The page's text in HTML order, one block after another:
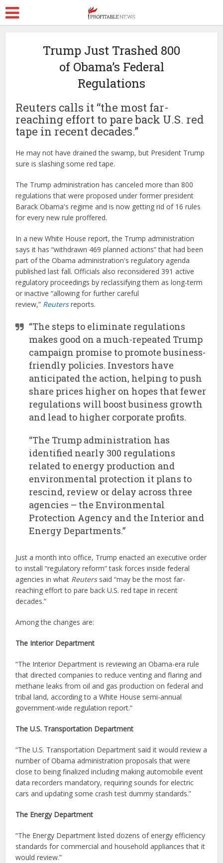
Trump Just Trashed 800
of Obama’s Federal
Regulations
Reuters calls it “the most far-
reaching effort to pare back U.S. red
tape in recent decades.”
He may not have drained the swamp, but President Trump
sure is slashing some red tape.
The Trump administration has canceled more than 800
regulations that were proposed under former president
Barack Obama's regime and is now getting rid of 16 rules
for every new rule proffered.
In a new White House report, the Trump administration
says it has “withdrawn 469 planned actions” that had been
part of the Obama administration's regulatory agenda
published last fall. Officials also reconsidered 391 active
regulatory proceedings by reclassifying them as long-term
or inactive “allowing for further careful
review,” Reutersreports.
“The steps to eliminate regulations
makes good on a much-repeated Trump
campaign promise to promote business-
friendly policies. Investors have
anticipated the action, helping to push
share prices higher on hopes that fewer
regulations will boost business growth
and lead to higher corporate profits.
“The Trump administration has
identified nearly 300 regulations
related to energy production and
environmental protection it plans to
rescind, review or delay across three
agencies – the Environmental
Protection Agency and the Interior and
Energy Departments.”
Just a month into office, Trump enacted an executive order
to install “regulatory reform” task forces inside federal
agencies in what Reuterssaid “may be the most far-
reaching effort to pare back U.S. red tape in recent
decades.”
Among the changes are:
The Interior Department
“The Interior Department is reviewing an Obama-era rule
that directed companies to reduce venting and flaring and
methane leaks from oil and gas production on federal and
tribal land, according to a White House semi-annual
government-wide regulation report.”
The U.S. Transportation Department
“The U.S. Transportation Department said it would review a
number of Obama administration proposals that were
close to being finalized including making automobile event
data recorders mandatory, requiring sounds for electric
cars and updating some crash test dummy standards.”
The Energy Department
“The Energy Department listed dozens of energy efficiency
standards for commercial and household appliances that it
would review.”